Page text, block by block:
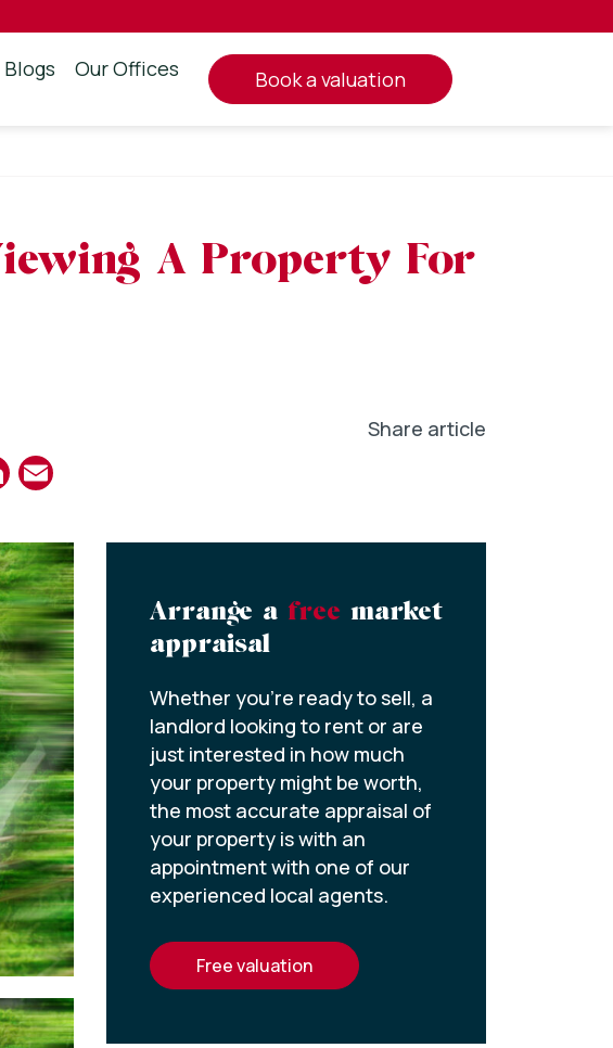
Blogs Our Offices book a valuation
A Property For
Share article
LinkedIn
Arrange a free market
appraisal
Whether you’re ready to sell, a
landlord looking to rent or are
just interested in how much
your property might be worth,
the most accurate appraisal of
your property is with an
appointment with one of our
experienced local agents.
free valuation